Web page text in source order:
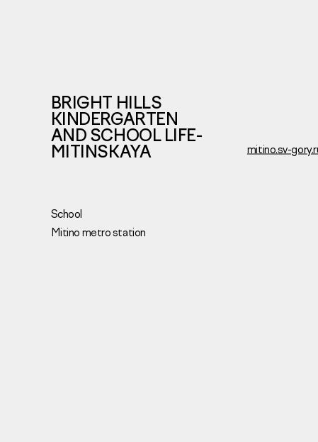
BRIGHT HILLS
KINDERGARTEN
AND SCHOOL LIFE-
MITINSKAYA
School
Mitino metro station
mitino.sv-